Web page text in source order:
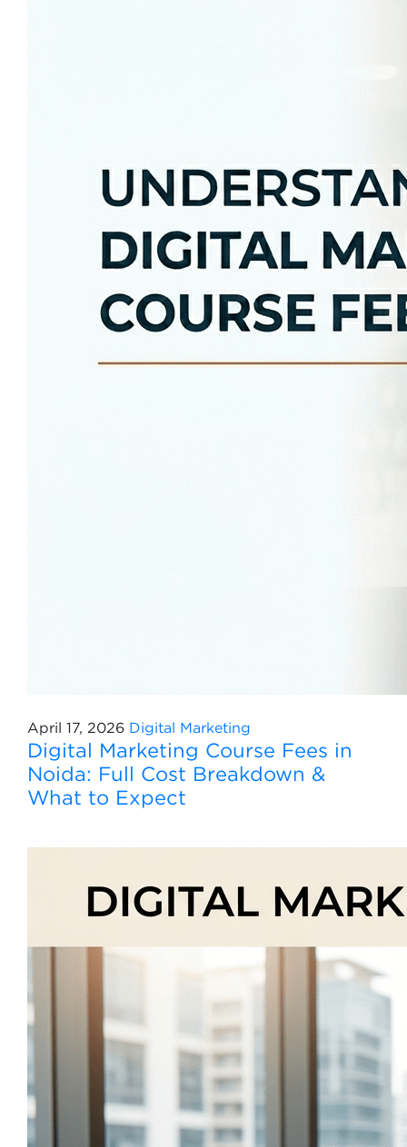
April 17, 2026 Digital Marketing
Digital Marketing Course Fees in
Noida: Full Cost Breakdown &
What to Expect